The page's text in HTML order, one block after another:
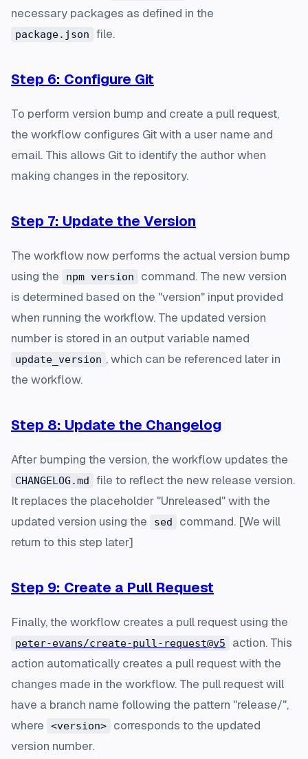
necessary packages as defined in the
package.json file.
Step 6: Configure Git
To perform version bump and create a pull request,
the workflow configures Git with a user name and
email. This allows Git to identify the author when
making changes in the repository.
Step 7: Update the Version
The workflow now performs the actual version bump
using the
npm version
command. The new version
is determined based on the "version" input provided
when running the workflow. The updated version
number is stored in an output variable named
update_version , which can be referenced later in
the workflow.
Step 8: Update the Changelog
After bumping the version, the workflow updates the
CHANGELOG.md
file to reflect the new release version.
It replaces the placeholder "Unreleased" with the
updated version using the
sed command. [We will
return to this step later]
Step 9: Create a Pull Request
Finally, the workflow creates a pull request using the
peter-evans/create-pull-request@v5
action. This
action automatically creates a pull request with the
changes made in the workflow. The pull request will
have a branch name following the pattern "release/",
where
<version>
corresponds to the updated
version number.